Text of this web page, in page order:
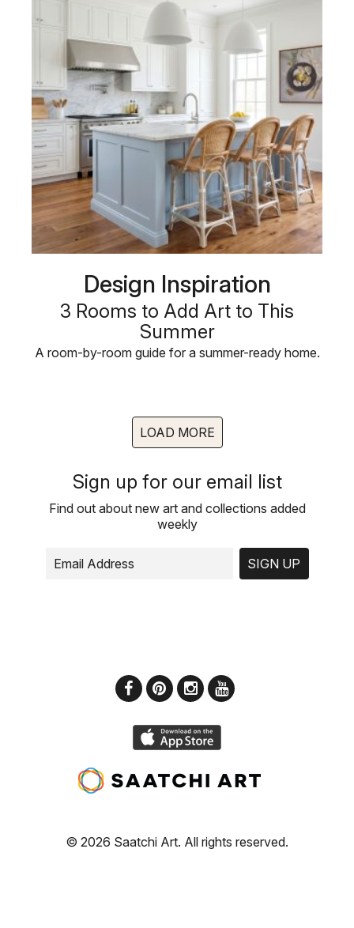
Design Inspiration
3 Rooms to Add Art to This
Summer
A room-by-room guide for a summer-ready home.
LOAD MORE
Sign up for our email list
Find out about new art and collections added
weekly
SIGN UP
© 2026 Saatchi Art. All rights reserved.